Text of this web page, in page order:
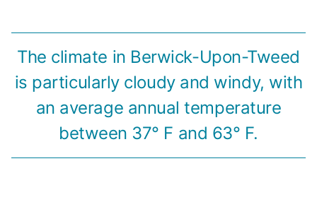
The climate in Berwick-Upon-Tweed
is particularly cloudy and windy, with
an average annual temperature
between 37° F and 63° F.